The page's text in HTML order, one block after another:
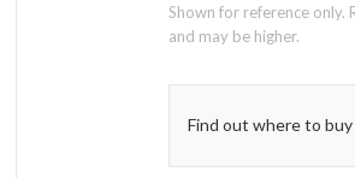
Shown for reference only.
and may be higher.
Find out where to